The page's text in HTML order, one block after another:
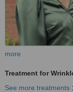
more
Treatment for
See more treatments